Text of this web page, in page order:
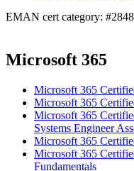
EMAN cert category:
Microsoft 365
Microsoft 365
Microsoft 365
Microsoft 365
Systems Engineer
Microsoft 365
Microsoft 365
Fundamentals